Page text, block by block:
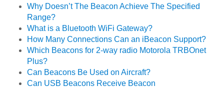
Why Doesn’t The Beacon Achieve The Specified
Range?
What is a Bluetooth WiFi Gateway?
How Many Connections Can an iBeacon Support?
Which Beacons for 2-way radio Motorola TRBOnet
Plus?
Can Beacons Be Used on Aircraft?
Can USB Beacons Receive Beacon